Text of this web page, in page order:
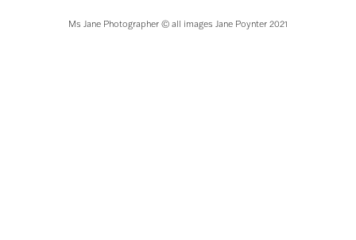
Ms Jane Photographer © all images Jane Poynter 2021